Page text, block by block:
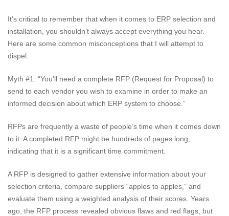
It’s critical to remember that when it comes to ERP selection and
installation, you shouldn’t always accept everything you hear.
Here are some common misconceptions that I will attempt to
dispel:
Myth #1: “You’ll need a complete RFP (Request for Proposal) to
send to each vendor you wish to examine in order to make an
informed decision about which ERP system to choose.”
RFPs are frequently a waste of people’s time when it comes down
to it. A completed RFP might be hundreds of pages long,
indicating that it is a significant time commitment.
A RFP is designed to gather extensive information about your
selection criteria, compare suppliers “apples to apples,” and
evaluate them using a weighted analysis of their scores. Years
ago, the RFP process revealed obvious flaws and red flags, but